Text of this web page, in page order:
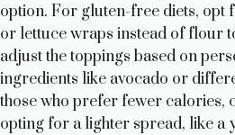
option. For gluten-free diets,
or lettuce wraps instead of flour
adjust the toppings based on
ingredients like avocado or
those who prefer fewer calories,
opting for a lighter spread, like a